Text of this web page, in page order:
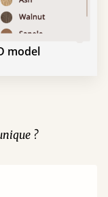
model
?